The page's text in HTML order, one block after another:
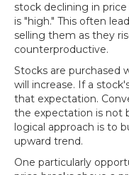
stock declining in
is "high." This often
selling them as they
counterproductive.
Stocks are purchased
will increase. If a
that expectation.
the expectation is not
logical approach is to
upward trend.
One particularly